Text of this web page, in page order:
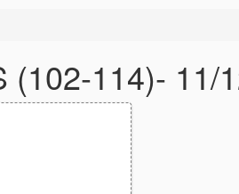
(102-114)- 11/